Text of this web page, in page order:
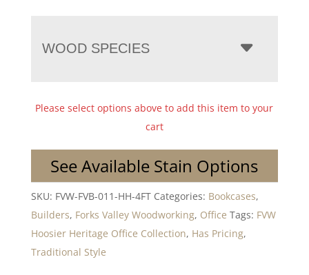
WOOD SPECIES
Please select options above to add this item to your
cart
See Available Stain Options
SKU: FVW-FVB-011-HH-4FT Categories: Bookcases,
Builders, Forks Valley Woodworking, Office Tags: FVW
Hoosier Heritage Office Collection, Has Pricing,
Traditional Style